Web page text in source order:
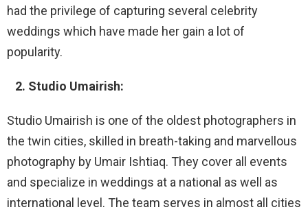
had the privilege of capturing several celebrity
weddings which have made her gain a lot of
popularity.
2. Studio Umairish:
Studio Umairish is one of the oldest photographers in
the twin cities, skilled in breath-taking and marvellous
photography by Umair Ishtiaq. They cover all events
and specialize in weddings at a national as well as
international level. The team serves in almost all cities